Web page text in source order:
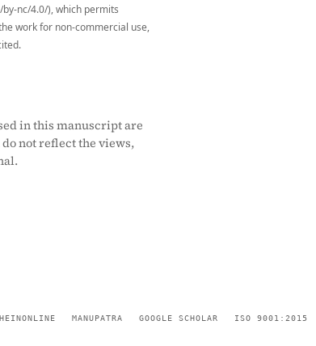
nc/4.0/), which permits
work for non-commercial use,
in this manuscript are
not reflect the views,
HEINONLINE MANUPATRA GOOGLE SCHOLAR ISO 9001:2015